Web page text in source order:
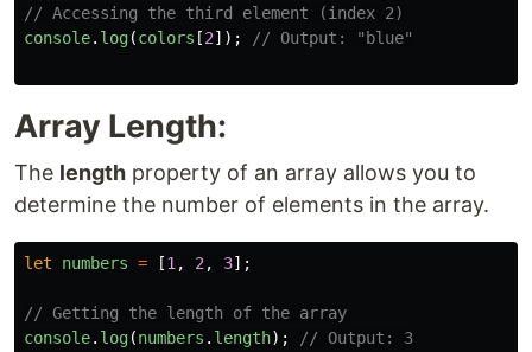
// Accessing the third element (index 2)
console. log(colors [2]); // Output: "blue"
Array Length:
The length property of an array allows you to
determine the number of elements in the array.
let numbers = [1 , 2 , 3];
// Getting the length of the array
console. log(numbers . length); // Output: 3